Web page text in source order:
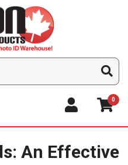
0
An Effective